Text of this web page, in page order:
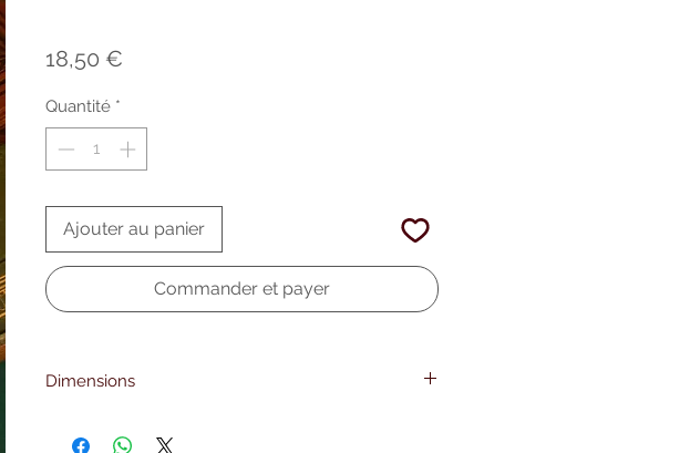
18,50 €
Quantité *
Ajouter au panier
Commander et payer
Dimensions
6mm. foot diameter